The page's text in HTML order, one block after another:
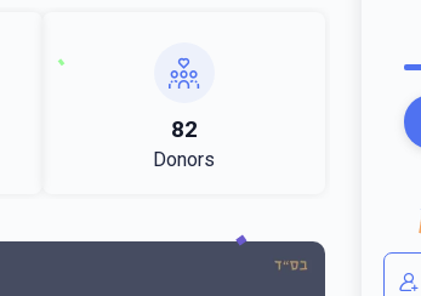
82
Donors